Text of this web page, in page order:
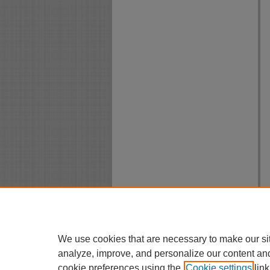
We use cookies that are necessary to make our
analyze, improve, and personalize our content
cookie preferences using the Cookie settings